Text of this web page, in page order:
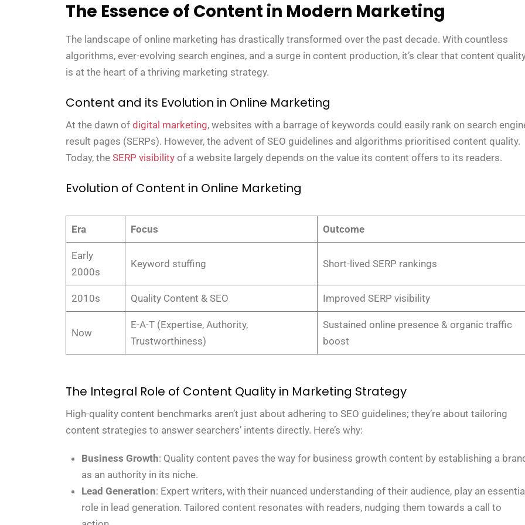
The Essence of Content in Modern Marketing
The landscape of online marketing has drastically transformed over the past decade. With countless
algorithms, ever-evolving search engines, and a surge in content production, it’s clear that content
is at the heart of a thriving marketing strategy.
Content and its Evolution in Online Marketing
At the dawn of digital marketing, websites with a barrage of keywords could easily rank on search
result pages (SERPs). However, the advent of SEO guidelines and algorithms prioritised content quality.
Today, the SERP visibility of a website largely depends on the value its content offers to its readers.
Evolution of Content in Online Marketing
Era Focus Outcome
Early
2000s
Keyword stuffing Short-lived SERP rankings
2010s Quality Content & SEO Improved SERP visibility
Now
E-A-T (Expertise, Authority,
Trustworthiness)
Sustained online presence & organic traffic
boost
The Integral Role of Content Quality in Marketing Strategy
High-quality content benchmarks aren’t just about adhering to SEO guidelines; they’re about tailoring
content strategies to answer searchers’ intents directly. Here’s why:
Business Growth: Quality content paves the way for business growth content by establishing a
as an authority in its niche.
Lead Generation: Expert writers, with their nuanced understanding of their audience, play an
role in lead generation. Tailored content resonates with readers, nudging them towards a call to